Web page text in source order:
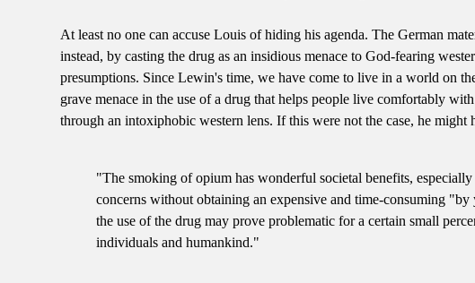
At least no one can accuse Louis of hiding his agenda. The German
instead, by casting the drug as an insidious menace to God-fearing
presumptions. Since Lewin's time, we have come to live in a world on
grave menace in the use of a drug that helps people live comfortably
through an intoxiphobic western lens. If this were not the case, he
"The smoking of opium has wonderful societal benefits,
concerns without obtaining an expensive and time-consuming
the use of the drug may prove problematic for a certain small
individuals and humankind."